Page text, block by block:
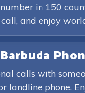
in 150
call, and enjoy
calls with
landline phone.